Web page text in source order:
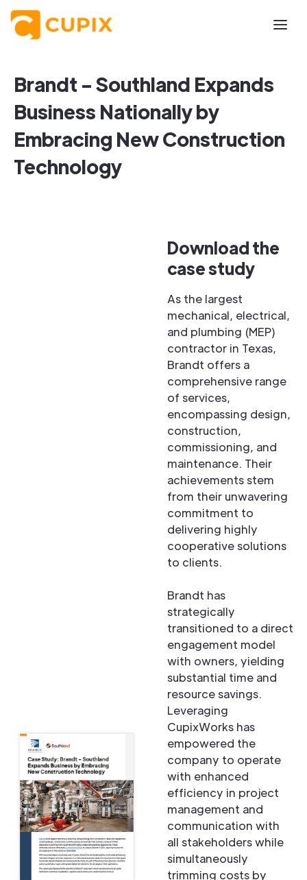
Brandt - Southland Expands
Business Nationally by
Embracing New Construction
Technology
Download the
case study
As the largest
mechanical, electrical,
and plumbing (MEP)
contractor in Texas,
Brandt offers a
comprehensive range
of services,
encompassing design,
construction,
commissioning, and
maintenance. Their
achievements stem
from their unwavering
commitment to
delivering highly
cooperative solutions
to clients.
Brandt has
strategically
transitioned to a direct
engagement model
with owners, yielding
substantial time and
resource savings.
Leveraging
CupixWorks has
empowered the
company to operate
with enhanced
efficiency in project
management and
communication with
all stakeholders while
simultaneously
trimming costs by